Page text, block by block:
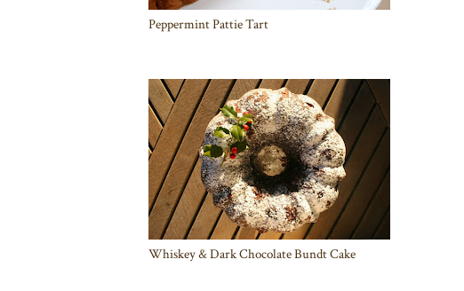
Peppermint Pattie Tart
Whiskey & Dark Chocolate Bundt Cake